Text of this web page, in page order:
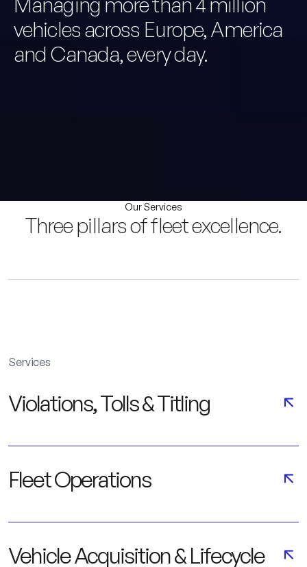
vehicles across Europe, America
and Canada, every day.
Our Services
Three pillars of fleet excellence.
Services
Violations, Tolls & Titling
Fleet Operations
Vehicle Acquisition & Lifecycle